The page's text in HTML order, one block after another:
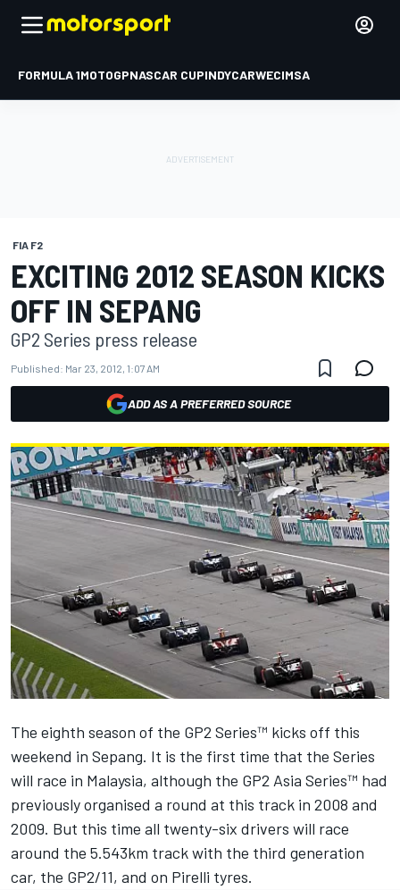
FORMULA 1MOTOGPNASCAR CUPINDYCARWECIMSA
FIA F2
EXCITING 2012 SEASON KICKS
OFF IN SEPANG
GP2 Series press release
Published: Mar 23, 2012, 1:07 AM
ADD AS A PREFERRED SOURCE
The eighth season of the GP2 Series™ kicks off this
weekend in Sepang. It is the first time that the Series
will race in Malaysia, although the GP2 Asia Series™ had
previously organised a round at this track in 2008 and
2009. But this time all twenty-six drivers will race
around the 5.543km track with the third generation
car, the GP2/11, and on Pirelli tyres.